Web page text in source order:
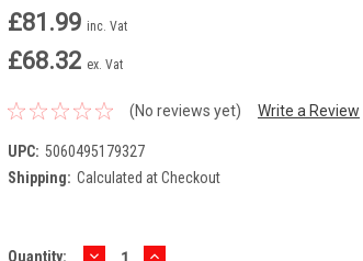
£81.99 inc. Vat
£68.32 ex. Vat
(No reviews yet) Write a Review
UPC: 5060495179327
Shipping: Calculated at Checkout
Current
Quantity: DECREASEINCREASE